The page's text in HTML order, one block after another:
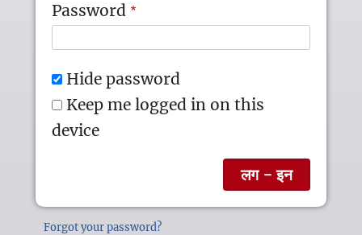
Password
Hide password
Keep me logged in on this
device
Forgot your password?